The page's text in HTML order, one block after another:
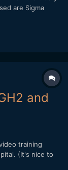
are Sigma
feature-film...
and
training
(It's nice to